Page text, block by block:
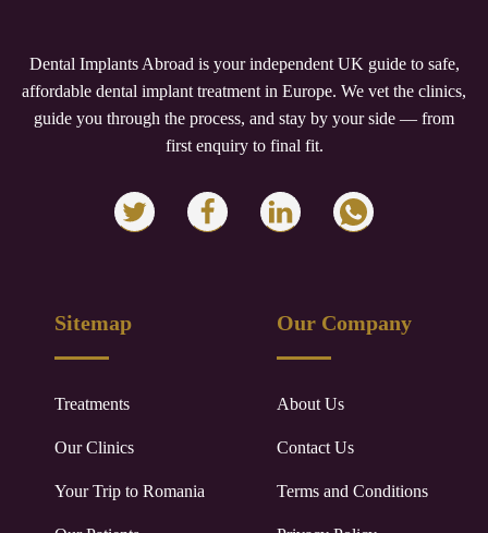
Dental Implants Abroad is your independent UK guide to safe,
affordable dental implant treatment in Europe. We vet the clinics,
guide you through the process, and stay by your side — from
first enquiry to final fit.
Sitemap
Treatments
Our Clinics
Your Trip to Romania
Our Company
About Us
Contact Us
Terms and Conditions